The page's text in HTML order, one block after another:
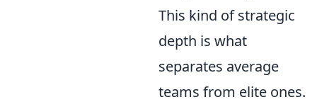
This kind of strategic
depth is what
separates average
teams from elite ones.